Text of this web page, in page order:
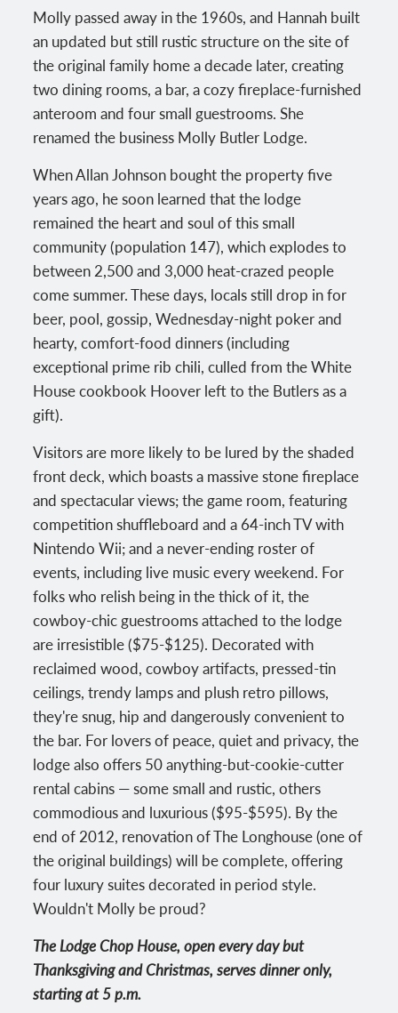
Molly passed away in the 1960s, and Hannah built
an updated but still rustic structure on the site of
the original family home a decade later, creating
two dining rooms, a bar, a cozy fireplace-furnished
anteroom and four small guestrooms. She
renamed the business Molly Butler Lodge.
When Allan Johnson bought the property five
years ago, he soon learned that the lodge
remained the heart and soul of this small
community (population 147), which explodes to
between 2,500 and 3,000 heat-crazed people
come summer. These days, locals still drop in for
beer, pool, gossip, Wednesday-night poker and
hearty, comfort-food dinners (including
exceptional prime rib chili, culled from the White
House cookbook Hoover left to the Butlers as a
gift).
Visitors are more likely to be lured by the shaded
front deck, which boasts a massive stone fireplace
and spectacular views; the game room, featuring
competition shuffleboard and a 64-inch TV with
Nintendo Wii; and a never-ending roster of
events, including live music every weekend. For
folks who relish being in the thick of it, the
cowboy-chic guestrooms attached to the lodge
are irresistible ($75-$125). Decorated with
reclaimed wood, cowboy artifacts, pressed-tin
ceilings, trendy lamps and plush retro pillows,
they're snug, hip and dangerously convenient to
the bar. For lovers of peace, quiet and privacy, the
lodge also offers 50 anything-but-cookie-cutter
rental cabins — some small and rustic, others
commodious and luxurious ($95-$595). By the
end of 2012, renovation of The Longhouse (one of
the original buildings) will be complete, offering
four luxury suites decorated in period style.
Wouldn't Molly be proud?
The Lodge Chop House, open every day but
Thanksgiving and Christmas, serves dinner only,
starting at 5 p.m.